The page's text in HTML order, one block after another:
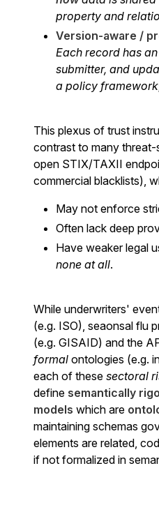
property and
Version-aware /
Each record has
submitter, and
a policy framework
This plexus of trust
contrast to many threat-
open STIX/TAXII
commercial blacklists),
May not enforce
Often lack deep
Have weaker legal
none at all.
While underwriters'
(e.g. ISO), seaonsal flu
(e.g. GISAID) and the
formal ontologies (e.g.
each of these sectoral
define semantically
models which are
maintaining schemas
elements are related,
if not formalized in